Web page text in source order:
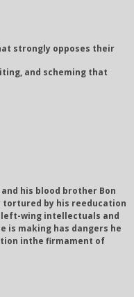
strongly opposes their
and scheming that
his blood brother Bon
by his reeducation
left-wing intellectuals and
is making has dangers he
inthe firmament of